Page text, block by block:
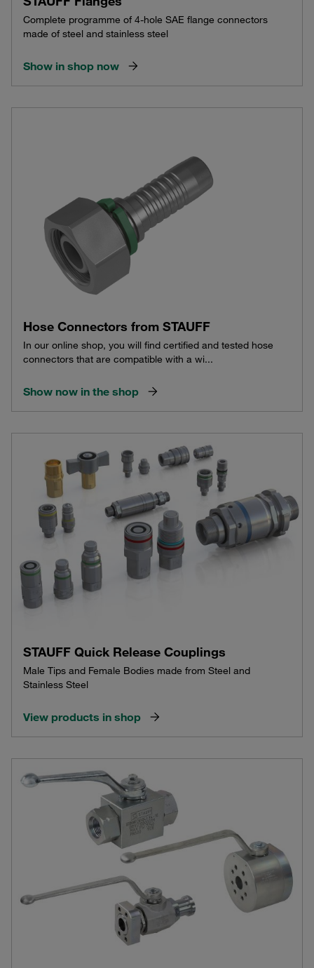
Complete programme of 4-hole SAE flange connectors
made of steel and stainless steel
Show in shop now
Hose Connectors from STAUFF
In our online shop, you will find certified and tested hose
connectors that are compatible with a wi...
Show now in the shop
STAUFF Quick Release Couplings
Male Tips and Female Bodies made from Steel and
Stainless Steel
View products in shop